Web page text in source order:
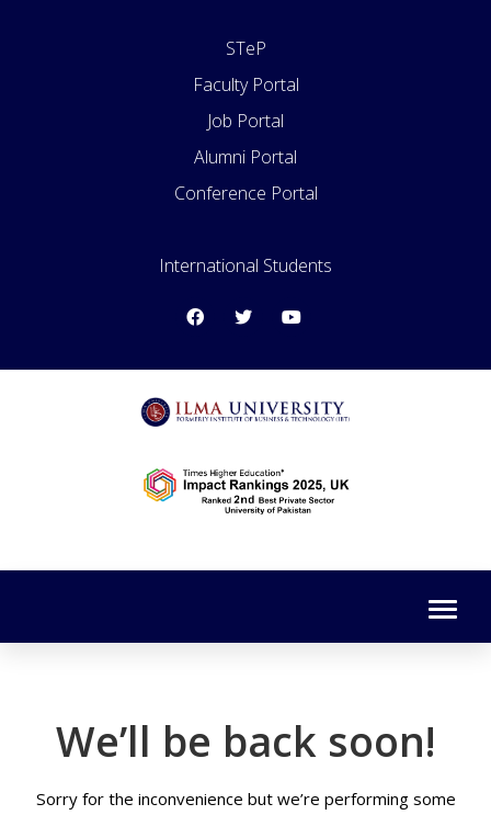
STeP
Faculty Portal
Job Portal
Alumni Portal
Conference Portal
International Students
We’ll be back soon!
Sorry for the inconvenience but we’re performing some